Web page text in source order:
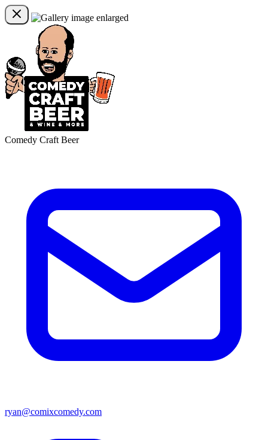
Comedy Craft Beer
ryan@comixcomedy.com